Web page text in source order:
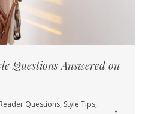
Questions Answered on
Reader Questions, Style Tips,